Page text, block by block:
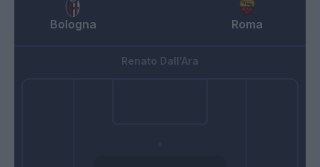
Bologna Roma
Renato Dall'Ara